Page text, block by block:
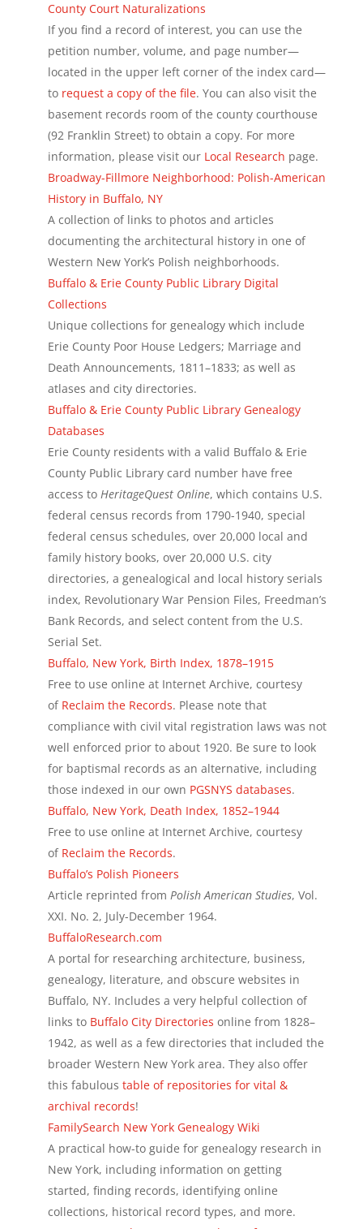
County Court Naturalizations
If you find a record of interest, you can use the
petition number, volume, and page number—
located in the upper left corner of the index card—
to request a copy of the file. You can also visit the
basement records room of the county courthouse
(92 Franklin Street) to obtain a copy. For more
information, please visit our Local Research page.
Broadway-Fillmore Neighborhood: Polish-American
History in Buffalo, NY
A collection of links to photos and articles
documenting the architectural history in one of
Western New York’s Polish neighborhoods.
Buffalo & Erie County Public Library Digital
Collections
Unique collections for genealogy which include
Erie County Poor House Ledgers; Marriage and
Death Announcements, 1811–1833; as well as
atlases and city directories.
Buffalo & Erie County Public Library Genealogy
Databases
Erie County residents with a valid Buffalo & Erie
County Public Library card number have free
access to HeritageQuest Online, which contains U.S.
federal census records from 1790-1940, special
federal census schedules, over 20,000 local and
family history books, over 20,000 U.S. city
directories, a genealogical and local history serials
index, Revolutionary War Pension Files, Freedman’s
Bank Records, and select content from the U.S.
Serial Set.
Buffalo, New York, Birth Index, 1878–1915
Free to use online at Internet Archive, courtesy
of Reclaim the Records. Please note that
compliance with civil vital registration laws was not
well enforced prior to about 1920. Be sure to look
for baptismal records as an alternative, including
those indexed in our own PGSNYS databases.
Buffalo, New York, Death Index, 1852–1944
Free to use online at Internet Archive, courtesy
of Reclaim the Records.
Buffalo’s Polish Pioneers
Article reprinted from Polish American Studies, Vol.
XXI. No. 2, July-December 1964.
BuffaloResearch.com
A portal for researching architecture, business,
genealogy, literature, and obscure websites in
Buffalo, NY. Includes a very helpful collection of
links to Buffalo City Directories online from 1828–
1942, as well as a few directories that included the
broader Western New York area. They also offer
this fabulous table of repositories for vital &
archival records!
FamilySearch New York Genealogy Wiki
A practical how-to guide for genealogy research in
New York, including information on getting
started, finding records, identifying online
collections, historical record types, and more.